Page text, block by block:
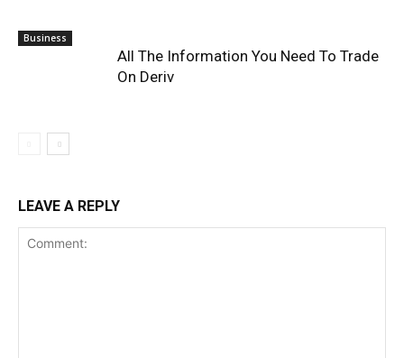
Business
All The Information You Need To Trade
On Deriv
LEAVE A REPLY